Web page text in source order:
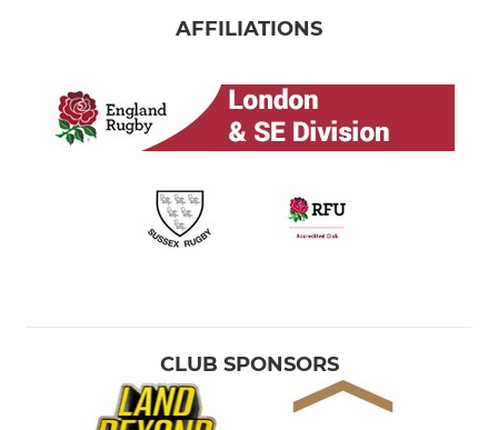
AFFILIATIONS
CLUB SPONSORS